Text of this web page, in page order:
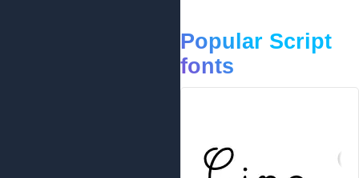
Popular Script
fonts